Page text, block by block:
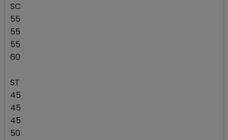
SC
55
55
55
60
ST
45
45
45
50